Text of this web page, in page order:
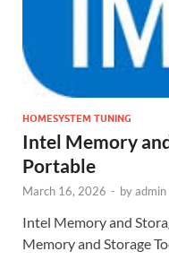
HOMESYSTEM TUNING
Intel Memory
Portable
March 16, 2026 - byadmin
Intel Memory and
Memory and Storage